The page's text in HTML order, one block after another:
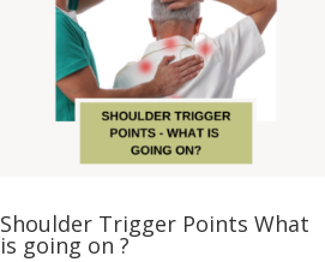
Shoulder Trigger Points What
is going on ?